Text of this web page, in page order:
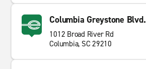
Columbia Greystone Blvd.
1012 Broad River Rd
Columbia, SC 29210